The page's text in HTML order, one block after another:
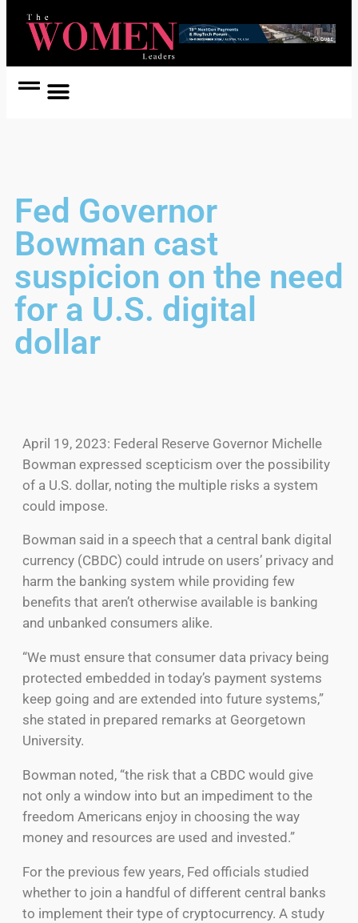
Fed Governor
Bowman cast
suspicion on the need
for a U.S. digital
dollar
April 19, 2023: Federal Reserve Governor Michelle
Bowman expressed scepticism over the possibility
of a U.S. dollar, noting the multiple risks a system
could impose.
Bowman said in a speech that a central bank digital
currency (CBDC) could intrude on users’ privacy and
harm the banking system while providing few
benefits that aren’t otherwise available is banking
and unbanked consumers alike.
“We must ensure that consumer data privacy being
protected embedded in today’s payment systems
keep going and are extended into future systems,”
she stated in prepared remarks at Georgetown
University.
Bowman noted, “the risk that a CBDC would give
not only a window into but an impediment to the
freedom Americans enjoy in choosing the way
money and resources are used and invested.”
For the previous few years, Fed officials studied
whether to join a handful of different central banks
to implement their type of cryptocurrency. A study